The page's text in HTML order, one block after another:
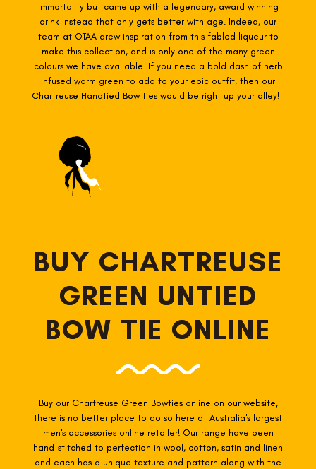
immortality but came up with a legendary, award winning
drink instead that only gets better with age. Indeed, our
team at OTAA drew inspiration from this fabled liqueur to
make this collection, and is only one of the many green
colours we have available. If you need a bold dash of herb
infused warm green to add to your epic outfit, then our
Chartreuse Handtied Bow Ties would be right up your alley!
BUY CHARTREUSE
GREEN UNTIED
BOW TIE ONLINE
Buy our Chartreuse Green Bowties online on our website,
there is no better place to do so here at Australia's largest
men's accessories online retailer! Our range have been
hand-stitched to perfection in wool, cotton, satin and linen
and each has a unique texture and pattern along with the